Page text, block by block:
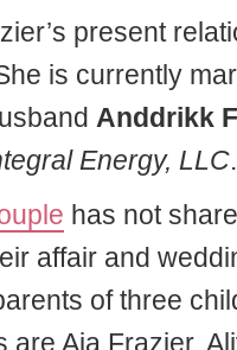
present
is currently
Anddrikk
Energy, LLC.
has not
affair and
of three
are Aja Frazier,